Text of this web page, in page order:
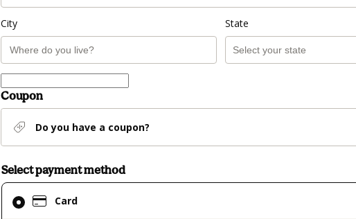
City State
Coupon
Do you have a coupon?
Select payment method
Card
Card
selected